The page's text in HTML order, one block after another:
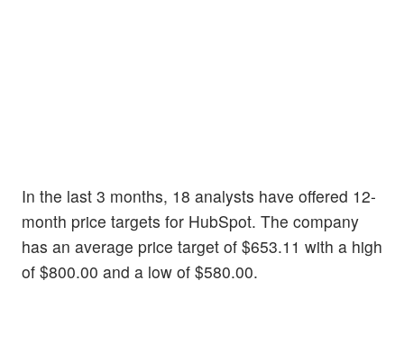
In the last 3 months, 18 analysts have offered 12-
month price targets for HubSpot. The company
has an average price target of $653.11 with a high
of $800.00 and a low of $580.00.